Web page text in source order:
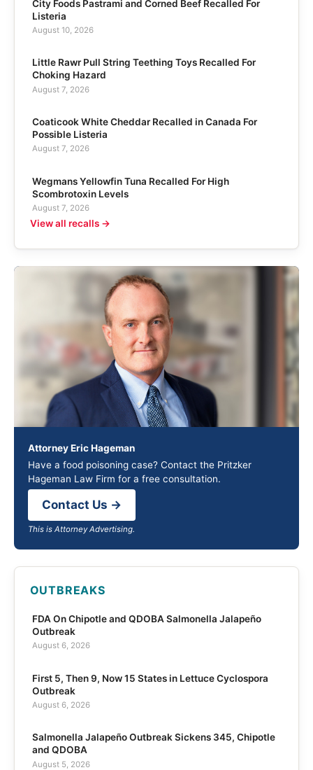
City Foods Pastrami and Corned Beef Recalled For
Listeria
August 10, 2026
Little Rawr Pull String Teething Toys Recalled For
Choking Hazard
August 7, 2026
Coaticook White Cheddar Recalled in Canada For
Possible Listeria
August 7, 2026
Wegmans Yellowfin Tuna Recalled For High
Scombrotoxin Levels
August 7, 2026
View all recalls →
Attorney Eric Hageman
Have a food poisoning case? Contact the Pritzker
Hageman Law Firm for a free consultation.
Contact Us →
This is Attorney Advertising.
OUTBREAKS
FDA On Chipotle and QDOBA Salmonella Jalapeño
Outbreak
August 6, 2026
First 5, Then 9, Now 15 States in Lettuce Cyclospora
Outbreak
August 6, 2026
Salmonella Jalapeño Outbreak Sickens 345, Chipotle
and QDOBA
August 5, 2026